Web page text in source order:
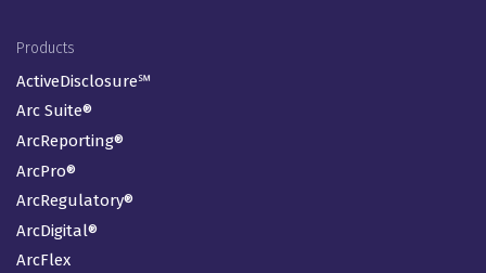
Footer Menu
Products
ActiveDisclosure℠
Arc Suite®
ArcReporting®
ArcPro®
ArcRegulatory®
ArcDigital®
ArcFlex